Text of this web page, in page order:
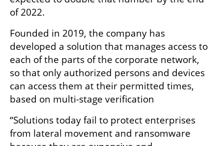
of 2022.
Founded in 2019, the company has
developed a solution that manages access to
each of the parts of the corporate network,
so that only authorized persons and devices
can access them at their permitted times,
based on multi-stage verification
“Solutions today fail to protect enterprises
from lateral movement and ransomware